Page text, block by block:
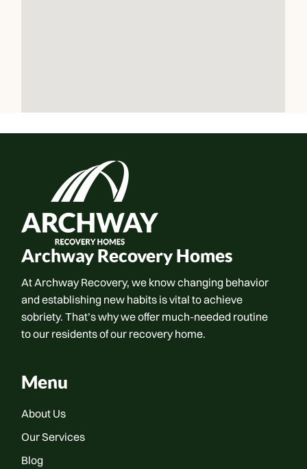
Archway Recovery Homes
At Archway Recovery, we know changing behavior
and establishing new habits is vital to achieve
sobriety. That’s why we offer much-needed routine
to our residents of our recovery home.
Menu
About Us
Our Services
Blog